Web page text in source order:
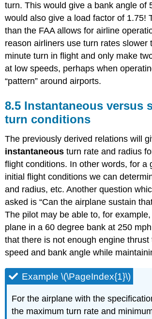
turn. This would give a bank angle of
would also give a load factor of 1.75!
than the FAA allows for airline
reason airliners use turn rates slower
minute turn in flight and only make
at low speeds, perhaps when
“pattern” around airports.
8.5 Instantaneous versus
turn conditions
The previously derived relations will
instantaneousturn rate and radius
flight conditions. In other words, for a
initial flight conditions we can
and radius, etc. Another question
asked is “Can the airplane sustain
The pilot may be able to, for
plane in a 60 degree bank at 250
that there is not enough engine thrust
speed and bank angle while
Example \(\PageIndex{1}\)
For the airplane with the
the maximum turn rate and